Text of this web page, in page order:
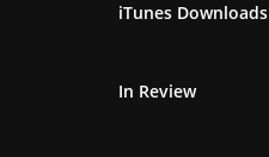
iTunes Downloads
In Review